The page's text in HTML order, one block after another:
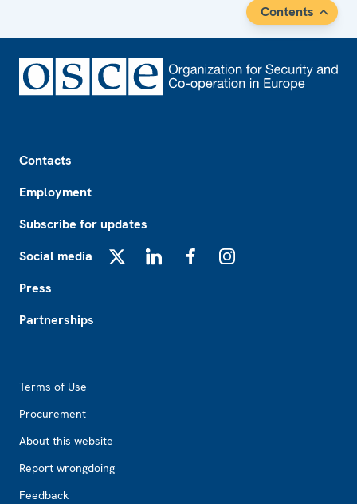
Contents
Contacts
Employment
Subscribe for updates
Social media
Press
Partnerships
Terms of Use
Procurement
About this website
Report wrongdoing
Feedback